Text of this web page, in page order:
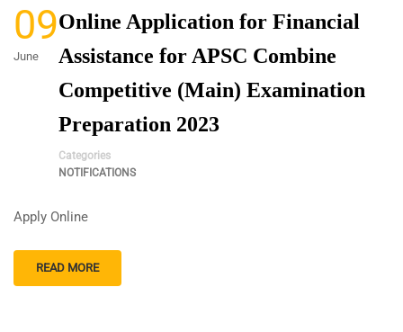
09
June
Online Application for Financial
Assistance for APSC Combine
Competitive (Main) Examination
Preparation 2023
Categories
NOTIFICATIONS
Apply Online
READ MORE